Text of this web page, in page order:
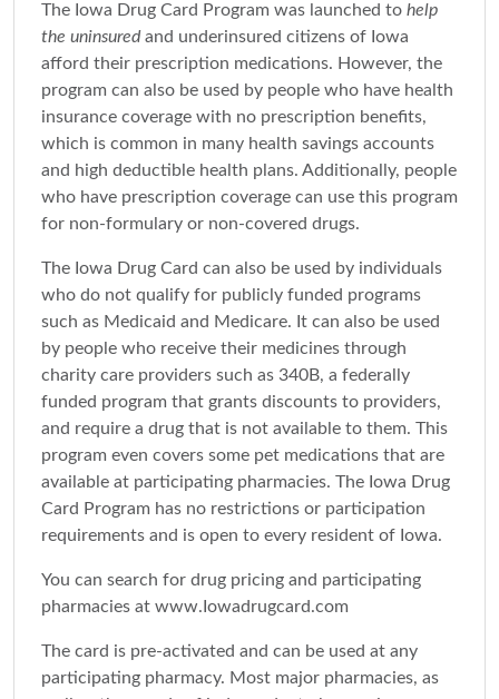
The Iowa Drug Card Program was launched to help
the uninsuredand underinsured citizens of Iowa
afford their prescription medications. However, the
program can also be used by people who have health
insurance coverage with no prescription benefits,
which is common in many health savings accounts
and high deductible health plans. Additionally, people
who have prescription coverage can use this program
for non-formulary or non-covered drugs.
The Iowa Drug Card can also be used by individuals
who do not qualify for publicly funded programs
such as Medicaid and Medicare. It can also be used
by people who receive their medicines through
charity care providers such as 340B, a federally
funded program that grants discounts to providers,
and require a drug that is not available to them. This
program even covers some pet medications that are
available at participating pharmacies. The Iowa Drug
Card Program has no restrictions or participation
requirements and is open to every resident of Iowa.
You can search for drug pricing and participating
pharmacies at www.Iowadrugcard.com
The card is pre-activated and can be used at any
participating pharmacy. Most major pharmacies, as